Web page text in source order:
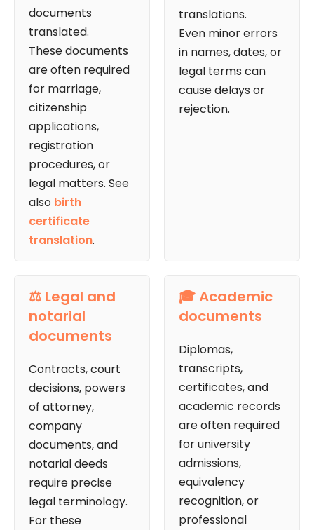
documents
translated.
These documents
are often required
for marriage,
citizenship
applications,
registration
procedures, or
legal matters. See
also birth
certificate
translation.
translations.
Even minor errors
in names, dates, or
legal terms can
cause delays or
rejection.
⚖️ Legal and
notarial
documents
Contracts, court
decisions, powers
of attorney,
company
documents, and
notarial deeds
require precise
legal terminology.
For these
🎓 Academic
documents
Diplomas,
transcripts,
certificates, and
academic records
are often required
for university
admissions,
equivalency
recognition, or
professional